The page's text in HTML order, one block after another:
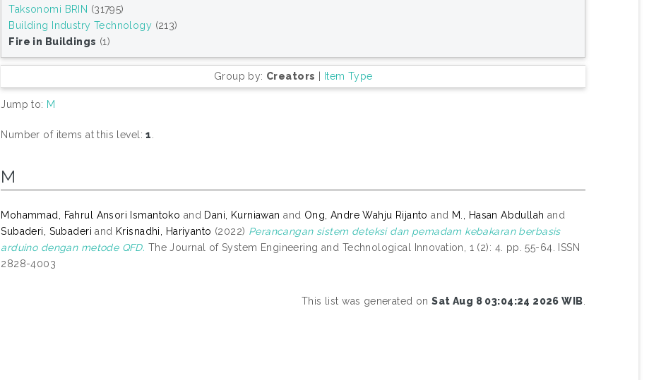
Taksonomi BRIN (31795)
Building Industry Technology (213)
Fire in Buildings (1)
Group by: Creators | Item Type
Jump to: M
Number of items at this level:1
M
Mohammad, Fahrul Ansori Ismantoko and Dani, Kurniawan and Ong, Andre Wahju Rijanto and M., Hasan Abdullah and
Subaderi, Subaderi and Krisnadhi, Hariyanto (2022) Perancangan sistem deteksi dan pemadam kebakaran berbasis
arduino dengan metode QFD. The Journal of System Engineering and Technological Innovation, 1 (2): 4. pp. 55-64. ISSN
2828-4003
This list was generated onSat Aug 8 03:04:24 2026 WIB